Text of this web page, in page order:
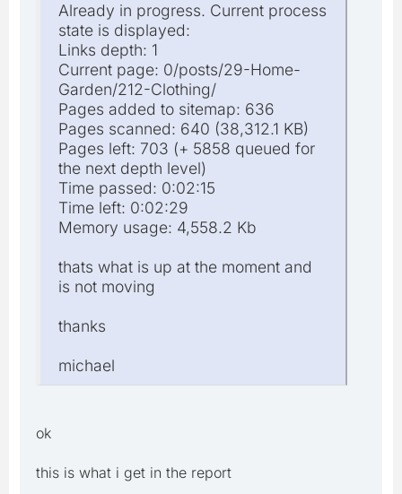
Already in progress. Current process
state is displayed:
Links depth: 1
Current page: 0/posts/29-Home-
Garden/212-Clothing/
Pages added to sitemap: 636
Pages scanned: 640 (38,312.1 KB)
Pages left: 703 (+ 5858 queued for
the next depth level)
Time passed: 0:02:15
Time left: 0:02:29
Memory usage: 4,558.2 Kb
thats what is up at the moment and
is not moving
thanks
michael
ok
this is what i get in the report